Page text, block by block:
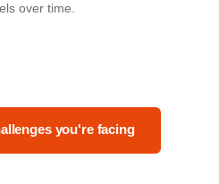
over time.
you're facing